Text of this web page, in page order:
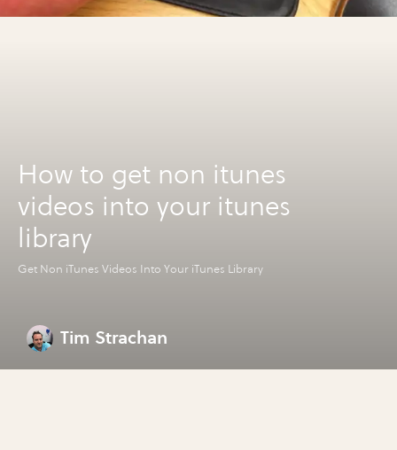
How to get non itunes
videos into your itunes
library
Get Non iTunes Videos Into Your iTunes Library
Tim Strachan